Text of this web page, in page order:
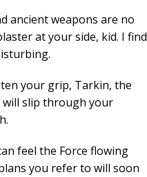
ancient weapons are no
at your side, kid. I find
your grip, Tarkin, the
will slip through your
feel the Force flowing
you refer to will soon